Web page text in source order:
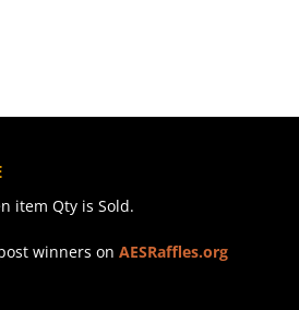
item Qty is Sold.
winners on AESRaffles.org